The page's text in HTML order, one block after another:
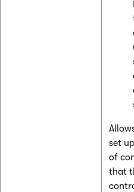
set
of
that